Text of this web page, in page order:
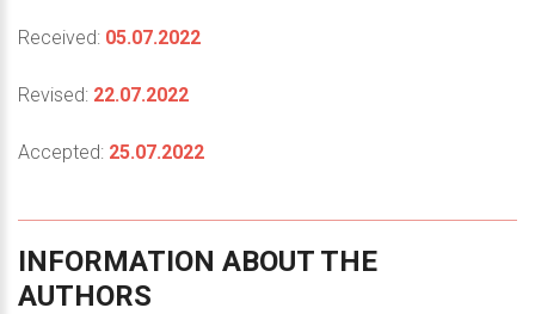
Received: 05.07.2022
Revised: 22.07.2022
Accepted: 25.07.2022
INFORMATION ABOUT THE
AUTHORS